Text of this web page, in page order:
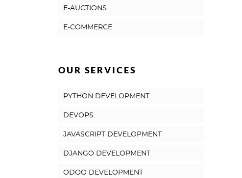
E-AUCTIONS
E-COMMERCE
OUR SERVICES
PYTHON DEVELOPMENT
DEVOPS
JAVASCRIPT DEVELOPMENT
DJANGO DEVELOPMENT
ODOO DEVELOPMENT